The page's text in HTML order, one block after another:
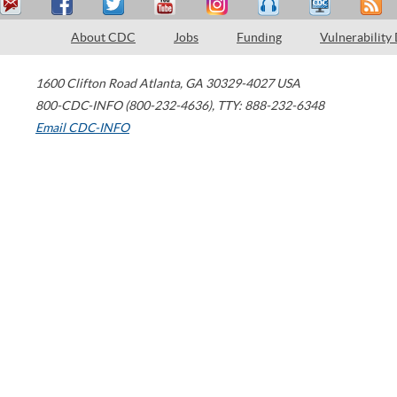
About CDC Jobs Funding Vulnerability
1600 Clifton Road Atlanta, GA 30329-4027 USA
800-CDC-INFO (800-232-4636), TTY: 888-232-6348
Email CDC-INFO